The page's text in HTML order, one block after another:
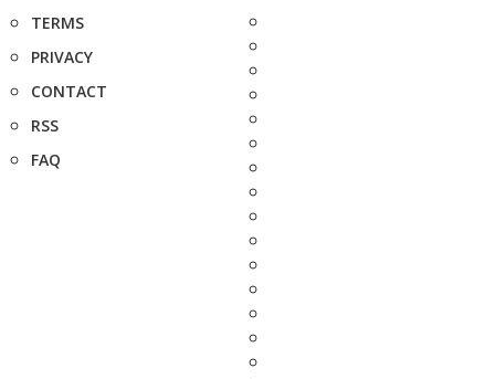
TERMS
PRIVACY
CONTACT
RSS
FAQ